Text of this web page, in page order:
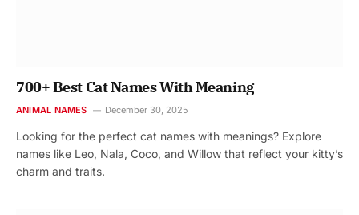
700+ Best Cat Names With Meaning
ANIMAL NAMES December 30, 2025
Looking for the perfect cat names with meanings? Explore
names like Leo, Nala, Coco, and Willow that reflect your kitty’s
charm and traits.